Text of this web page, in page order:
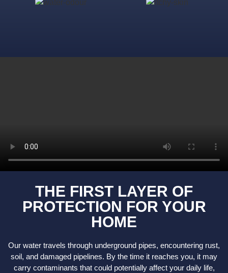
THE FIRST LAYER OF
PROTECTION FOR YOUR
HOME
Our water travels through underground pipes, encountering rust,
soil, and damaged pipelines. By the time it reaches you, it may
carry contaminants that could potentially affect your daily life,